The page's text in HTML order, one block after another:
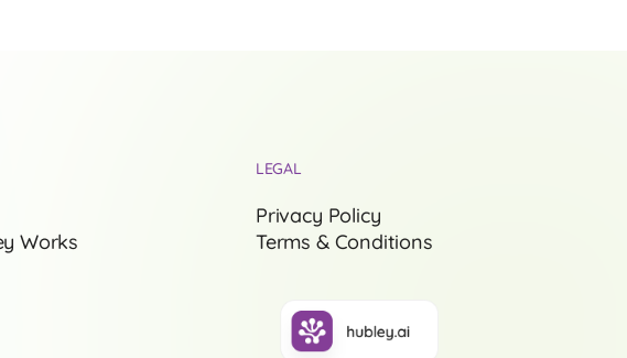
Works
LEGAL
Privacy Policy
Terms & Conditions